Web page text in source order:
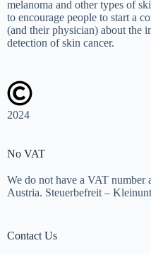
melanoma and other types of
to encourage people to start a
(and their physician) about the
detection of skin cancer.
2024
No VAT
We do not have a VAT number
Austria. Steuerbefreit –
Contact Us